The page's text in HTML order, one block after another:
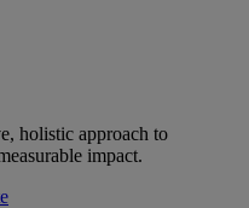
holistic approach to
impact.